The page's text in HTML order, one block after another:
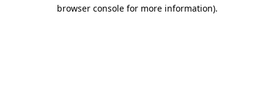
browser console for more information).